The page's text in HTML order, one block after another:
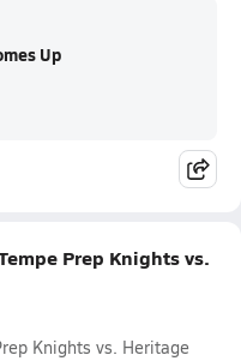
Up
Prep Knights vs.
Knights vs. Heritage